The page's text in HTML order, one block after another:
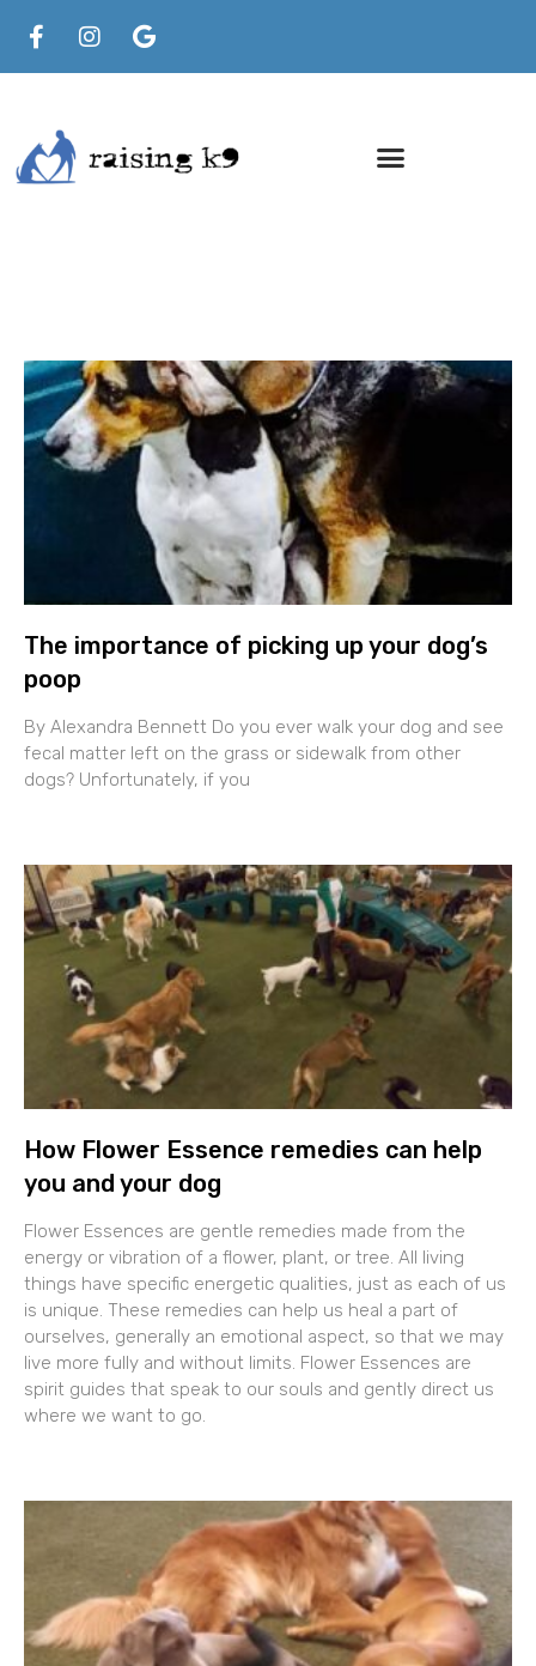
The importance of picking up your dog’s
poop
By Alexandra Bennett Do you ever walk your dog and see
fecal matter left on the grass or sidewalk from other
dogs? Unfortunately, if you
How Flower Essence remedies can help
you and your dog
Flower Essences are gentle remedies made from the
energy or vibration of a flower, plant, or tree. All living
things have specific energetic qualities, just as each of us
is unique. These remedies can help us heal a part of
ourselves, generally an emotional aspect, so that we may
live more fully and without limits. Flower Essences are
spirit guides that speak to our souls and gently direct us
where we want to go.